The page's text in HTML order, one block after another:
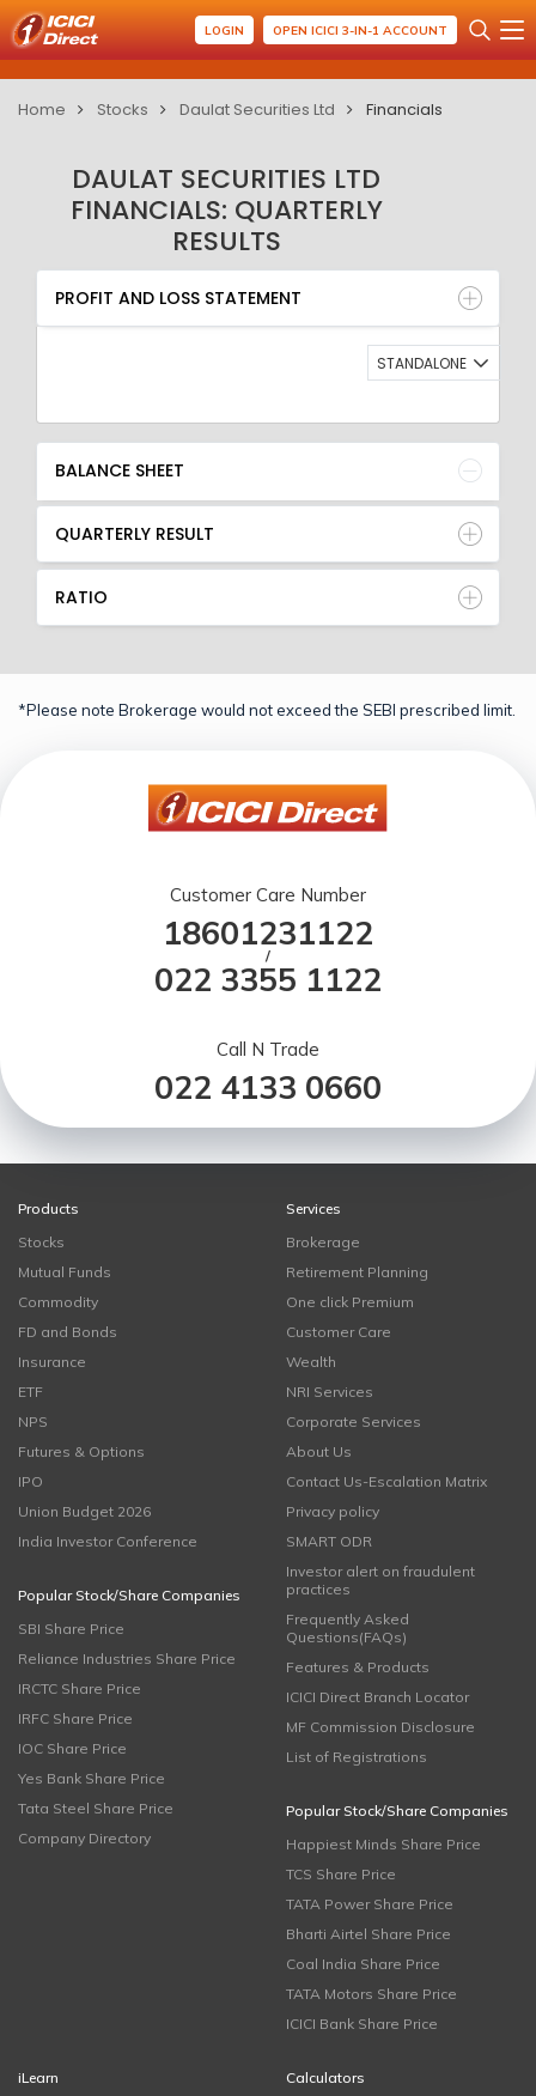
LOGIN OPEN ICICI 3-IN-1 ACCOUNT
Home Stocks Daulat Securities Ltd Financials
DAULAT SECURITIES LTD
FINANCIALS: QUARTERLY
RESULTS
PROFIT AND LOSS STATEMENT
BALANCE SHEET
QUARTERLY RESULT
RATIO
PROFIT AND LOSS STATEMENT
STANDALONE
BALANCE SHEET
QUARTERLY RESULT
RATIO
*Please note Brokerage would not exceed the SEBI prescribed limit.
Customer Care Number
18601231122
/
022 3355 1122
Call N Trade
022 4133 0660
Products
Stocks
Mutual Funds
Commodity
FD and Bonds
Insurance
ETF
NPS
Futures & Options
IPO
Union Budget 2026
India Investor Conference
Popular Stock/Share Companies
SBI Share Price
Reliance Industries Share Price
IRCTC Share Price
IRFC Share Price
IOC Share Price
Yes Bank Share Price
Tata Steel Share Price
Company Directory
Services
Brokerage
Retirement Planning
One click Premium
Customer Care
Wealth
NRI Services
Corporate Services
About Us
Contact Us-Escalation Matrix
Privacy policy
SMART ODR
Investor alert on fraudulent
practices
Frequently Asked
Questions(FAQs)
Features & Products
ICICI Direct Branch Locator
MF Commission Disclosure
List of Registrations
Popular Stock/Share Companies
Happiest Minds Share Price
TCS Share Price
TATA Power Share Price
Bharti Airtel Share Price
Coal India Share Price
TATA Motors Share Price
ICICI Bank Share Price
iLearn
Calculators